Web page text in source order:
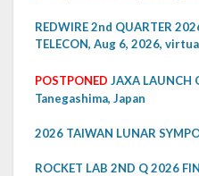
REDWIRE 2nd QUARTER
TELECON, Aug 6, 2026,
POSTPONED JAXA LAUNCH
Tanegashima, Japan
2026 TAIWAN LUNAR
ROCKET LAB 2ND Q 2026